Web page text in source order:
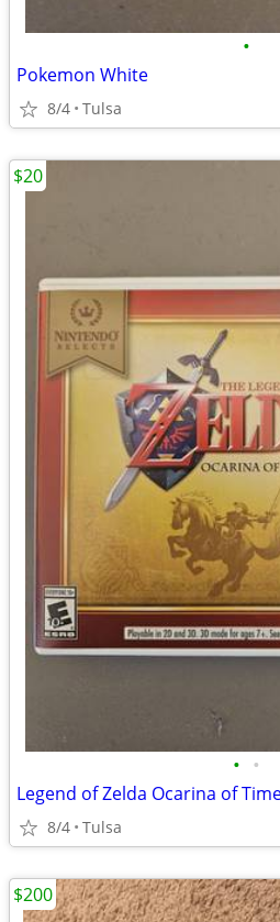
•
Pokemon White
8/4 Tulsa
• •
Legend of Zelda Ocarina of
8/4 Tulsa
$20
$200